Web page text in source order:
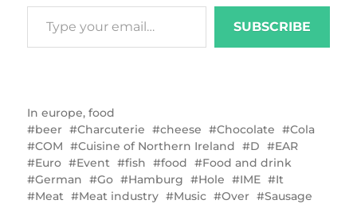
SUBSCRIBE
In europe, food
beer
Charcuterie cheese Chocolate
Cola
COM
Cuisine of Northern Ireland D
EAR
Euro
Event fish food
Food and drink
German
Go Hamburg Hole IME
It
Meat
Meat industry Music Over
Sausage